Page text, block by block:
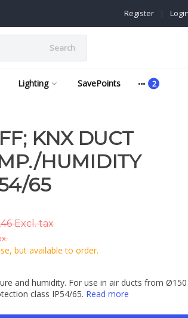
Login
|
Register
Search
Lighting SavePoints
KNX DUCT
HUMIDITY
65
Excl. tax
but available to order.
and humidity. For use in air ducts from
class IP54/65. Read more